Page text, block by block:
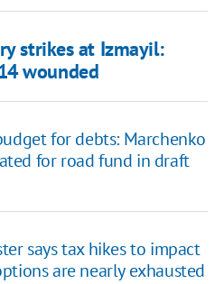
strikes at Izmayil:
wounded
for debts: Marchenko
for road fund in draft
says tax hikes to impact
are nearly exhausted